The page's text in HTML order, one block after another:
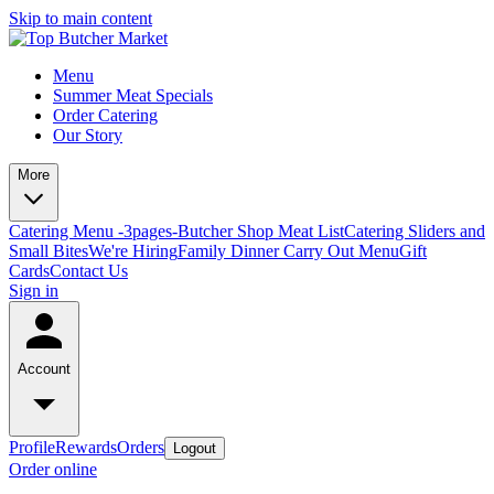
Skip to main content
Menu
Summer Meat Specials
Order Catering
Our Story
More
Catering Menu -3pages-Butcher Shop Meat ListCatering Sliders and
Small BitesWe're HiringFamily Dinner Carry Out MenuGift
CardsContact Us
Sign in
Account
ProfileRewardsOrders Logout
Order online